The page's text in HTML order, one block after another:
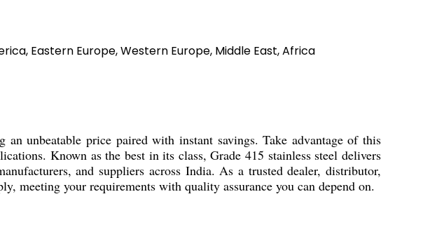
Eastern Europe, Western Europe, Middle East, Africa
unbeatable price paired with instant savings. Take advantage of this
Known as the best in its class, Grade 415 stainless steel delivers
and suppliers across India. As a trusted dealer, distributor,
meeting your requirements with quality assurance you can depend on.